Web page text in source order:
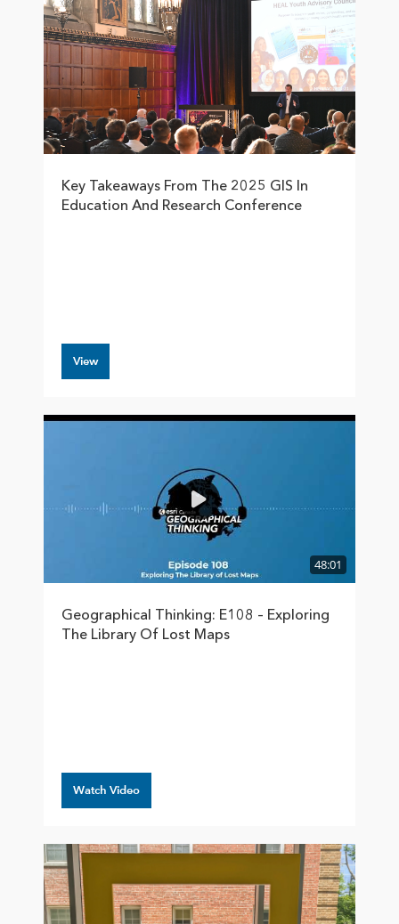
Key Takeaways From The 2025 GIS In
Education And Research Conference
View
48:01
Geographical Thinking: E108 – Exploring
The Library Of Lost Maps
Watch Video